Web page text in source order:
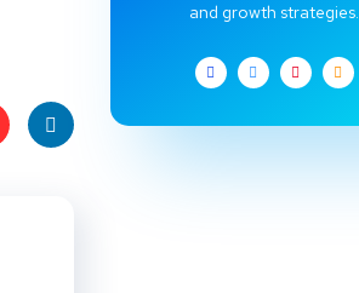
and growth strategies.